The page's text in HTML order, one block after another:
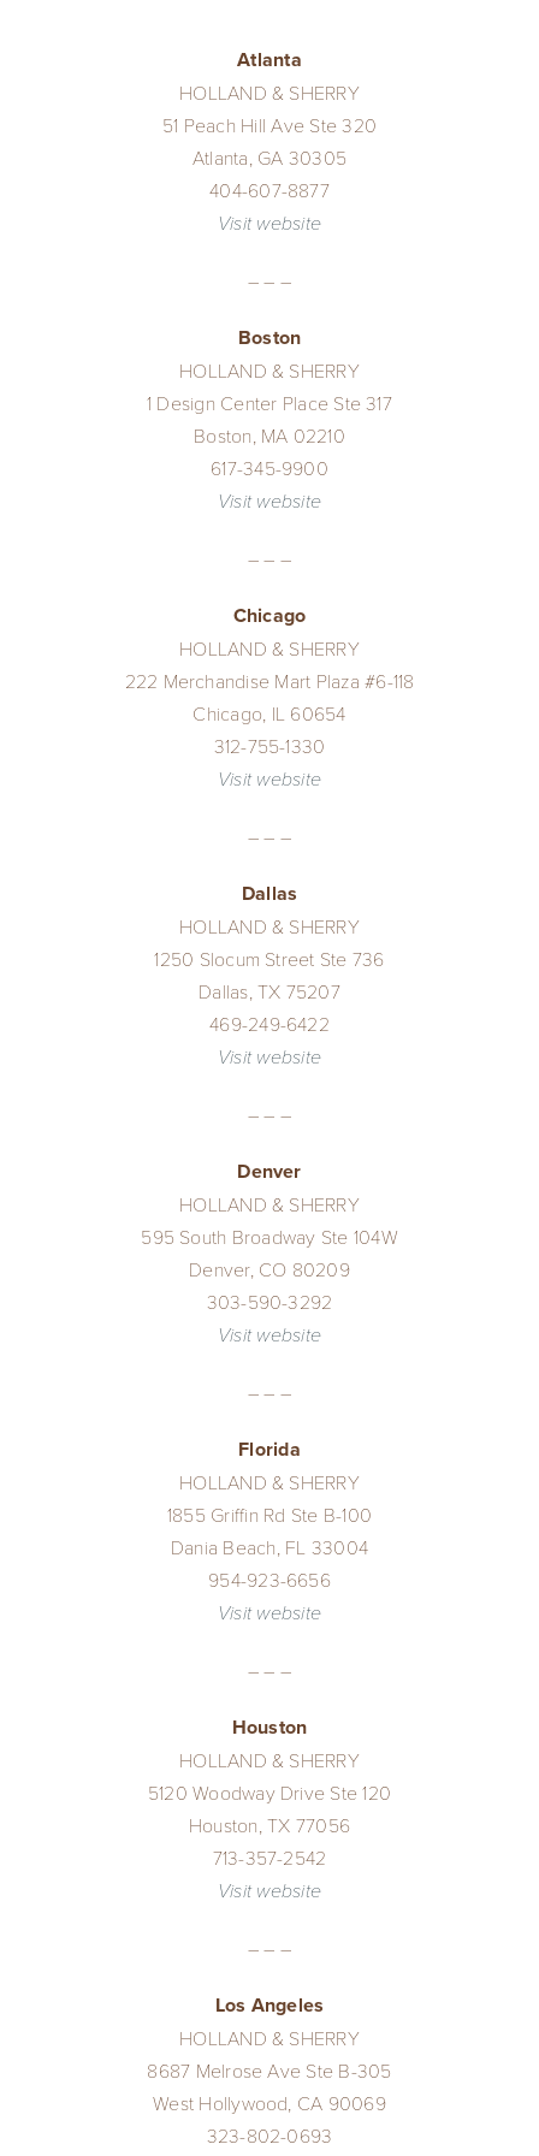
Atlanta
HOLLAND & SHERRY
51 Peach Hill Ave Ste 320
Atlanta, GA 30305
404-607-8877
Visit website
– – –
Boston
HOLLAND & SHERRY
1 Design Center Place Ste 317
Boston, MA 02210
617-345-9900
Visit website
– – –
Chicago
HOLLAND & SHERRY
222 Merchandise Mart Plaza #6-118
Chicago, IL 60654
312-755-1330
Visit website
– – –
Dallas
HOLLAND & SHERRY
1250 Slocum Street Ste 736
Dallas, TX 75207
469-249-6422
Visit website
– – –
Denver
HOLLAND & SHERRY
595 South Broadway Ste 104W
Denver, CO 80209
303-590-3292
Visit website
– – –
Florida
HOLLAND & SHERRY
1855 Griffin Rd Ste B-100
Dania Beach, FL 33004
954-923-6656
Visit website
– – –
Houston
HOLLAND & SHERRY
5120 Woodway Drive Ste 120
Houston, TX 77056
713-357-2542
Visit website
– – –
Los Angeles
HOLLAND & SHERRY
8687 Melrose Ave Ste B-305
West Hollywood, CA 90069
323-802-0693